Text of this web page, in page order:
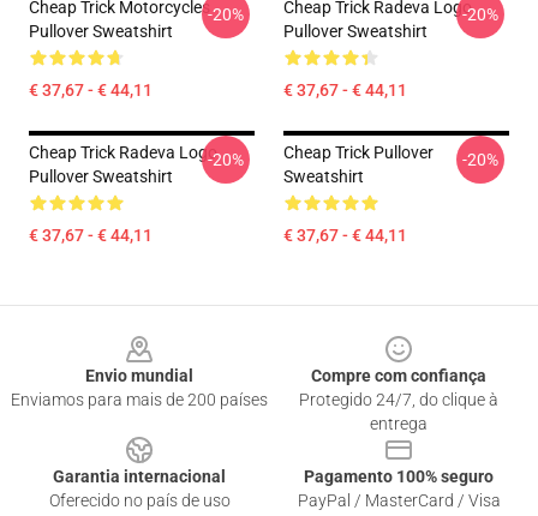
Cheap Trick Motorcycles
Pullover Sweatshirt
€ 37,67 - € 44,11
-20%
Cheap Trick Radeva Logo
Pullover Sweatshirt
€ 37,67 - € 44,11
-20%
Cheap Trick Radeva Logo
Pullover Sweatshirt
€ 37,67 - € 44,11
-20%
Cheap Trick Pullover
Sweatshirt
€ 37,67 - € 44,11
-20%
Envio mundial
Enviamos para mais de 200 países
Compre com confiança
Protegido 24/7, do clique à
entrega
Garantia internacional
Oferecido no país de uso
Pagamento 100% seguro
PayPal / MasterCard / Visa